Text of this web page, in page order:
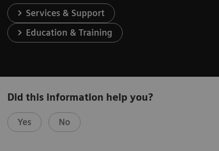
Services & Support
Education & Training
Did this information help you?
Yes No